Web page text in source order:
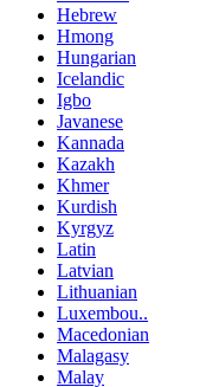
Hebrew
Hmong
Hungarian
Icelandic
Igbo
Javanese
Kannada
Kazakh
Khmer
Kurdish
Kyrgyz
Latin
Latvian
Lithuanian
Luxembou..
Macedonian
Malagasy
Malay